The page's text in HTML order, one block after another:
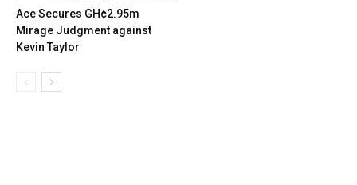
Ace Secures GH¢2.95m
Mirage Judgment against
Kevin Taylor